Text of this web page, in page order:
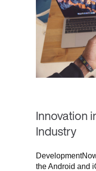
Innovation
Industry
the Android and